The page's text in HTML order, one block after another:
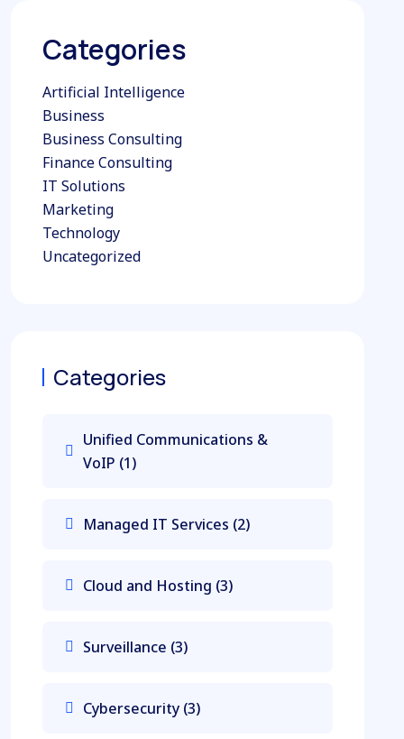
Categories
Artificial Intelligence
Business
Business Consulting
Finance Consulting
IT Solutions
Marketing
Technology
Uncategorized
Categories
Unified Communications &
VoIP (1)
Managed IT Services (2)
Cloud and Hosting (3)
Surveillance (3)
Cybersecurity (3)